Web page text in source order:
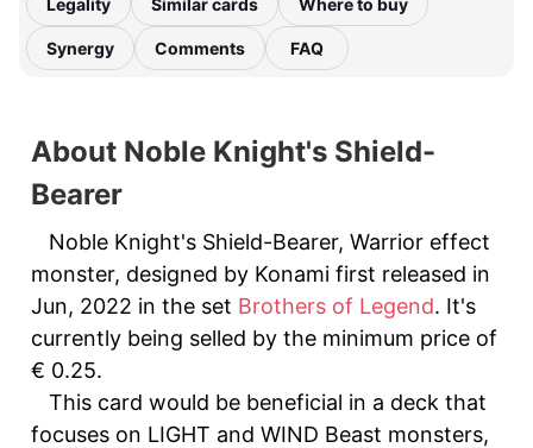
Legality Similar cards Where to buy
Synergy Comments FAQ
About Noble Knight's Shield-
Bearer
Noble Knight's Shield-Bearer, Warrior effect
monster, designed by Konami first released in
Jun, 2022 in the set Brothers of Legend. It's
currently being selled by the minimum price of
€ 0.25.
This card would be beneficial in a deck that
focuses on LIGHT and WIND Beast monsters,